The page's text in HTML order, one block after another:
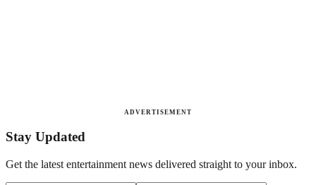
ADVERTISEMENT
Stay Updated
Get the latest entertainment news delivered straight to your inbox.